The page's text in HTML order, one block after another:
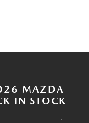
MAZDA
IN STOCK